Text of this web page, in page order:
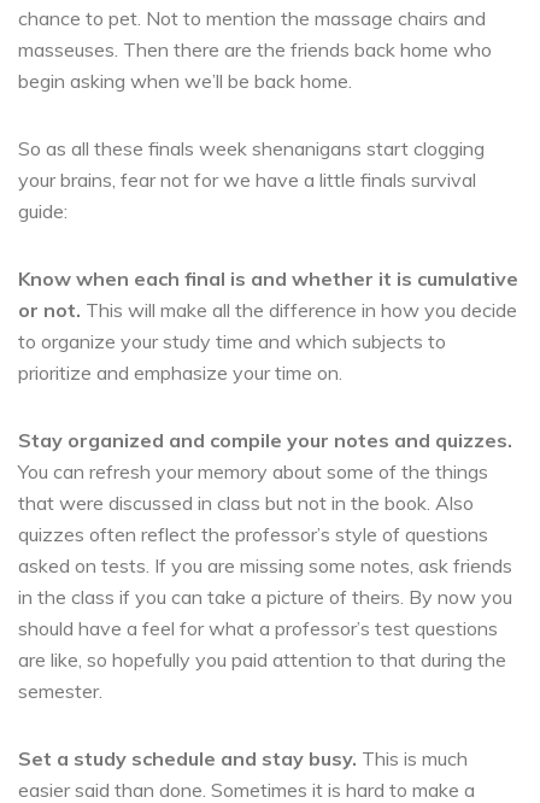
chance to pet. Not to mention the massage chairs and
masseuses. Then there are the friends back home who
begin asking when we’ll be back home.
So as all these finals week shenanigans start clogging
your brains, fear not for we have a little finals survival
guide:
Know when each final is and whether it is cumulative
or not. This will make all the difference in how you decide
to organize your study time and which subjects to
prioritize and emphasize your time on.
Stay organized and compile your notes and quizzes.
You can refresh your memory about some of the things
that were discussed in class but not in the book. Also
quizzes often reflect the professor’s style of questions
asked on tests. If you are missing some notes, ask friends
in the class if you can take a picture of theirs. By now you
should have a feel for what a professor’s test questions
are like, so hopefully you paid attention to that during the
semester.
Set a study schedule and stay busy. This is much
easier said than done. Sometimes it is hard to make a